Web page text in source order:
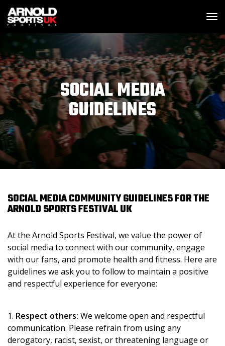
SOCIAL MEDIA
GUIDELINES
SOCIAL MEDIA COMMUNITY GUIDELINES FOR THE
ARNOLD SPORTS FESTIVAL UK
At the Arnold Sports Festival, we value the power of
social media to connect with our community, engage
with our fans, and promote health and fitness. Here are
guidelines we ask you to follow to maintain a positive
and respectful experience for everyone:
1. Respect others: We welcome open and respectful
communication. Please refrain from using any
derogatory, racist, sexist, or threatening language or